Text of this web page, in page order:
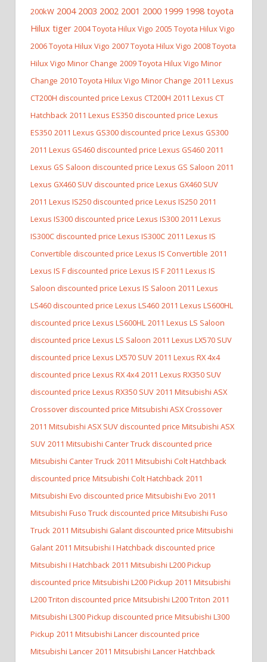
200kW 2004 2003 2002 2001 2000 1999 1998 toyota
Hilux tiger 2004 Toyota Hilux Vigo 2005 Toyota Hilux Vigo
2006 Toyota Hilux Vigo 2007 Toyota Hilux Vigo 2008 Toyota
Hilux Vigo Minor Change 2009 Toyota Hilux Vigo Minor
Change 2010 Toyota Hilux Vigo Minor Change 2011 Lexus
CT200H discounted price Lexus CT200H 2011 Lexus CT
Hatchback 2011 Lexus ES350 discounted price Lexus
ES350 2011 Lexus GS300 discounted price Lexus GS300
2011 Lexus GS460 discounted price Lexus GS460 2011
Lexus GS Saloon discounted price Lexus GS Saloon 2011
Lexus GX460 SUV discounted price Lexus GX460 SUV
2011 Lexus IS250 discounted price Lexus IS250 2011
Lexus IS300 discounted price Lexus IS300 2011 Lexus
IS300C discounted price Lexus IS300C 2011 Lexus IS
Convertible discounted price Lexus IS Convertible 2011
Lexus IS F discounted price Lexus IS F 2011 Lexus IS
Saloon discounted price Lexus IS Saloon 2011 Lexus
LS460 discounted price Lexus LS460 2011 Lexus LS600HL
discounted price Lexus LS600HL 2011 Lexus LS Saloon
discounted price Lexus LS Saloon 2011 Lexus LX570 SUV
discounted price Lexus LX570 SUV 2011 Lexus RX 4x4
discounted price Lexus RX 4x4 2011 Lexus RX350 SUV
discounted price Lexus RX350 SUV 2011 Mitsubishi ASX
Crossover discounted price Mitsubishi ASX Crossover
2011 Mitsubishi ASX SUV discounted price Mitsubishi ASX
SUV 2011 Mitsubishi Canter Truck discounted price
Mitsubishi Canter Truck 2011 Mitsubishi Colt Hatchback
discounted price Mitsubishi Colt Hatchback 2011
Mitsubishi Evo discounted price Mitsubishi Evo 2011
Mitsubishi Fuso Truck discounted price Mitsubishi Fuso
Truck 2011 Mitsubishi Galant discounted price Mitsubishi
Galant 2011 Mitsubishi I Hatchback discounted price
Mitsubishi I Hatchback 2011 Mitsubishi L200 Pickup
discounted price Mitsubishi L200 Pickup 2011 Mitsubishi
L200 Triton discounted price Mitsubishi L200 Triton 2011
Mitsubishi L300 Pickup discounted price Mitsubishi L300
Pickup 2011 Mitsubishi Lancer discounted price
Mitsubishi Lancer 2011 Mitsubishi Lancer Hatchback